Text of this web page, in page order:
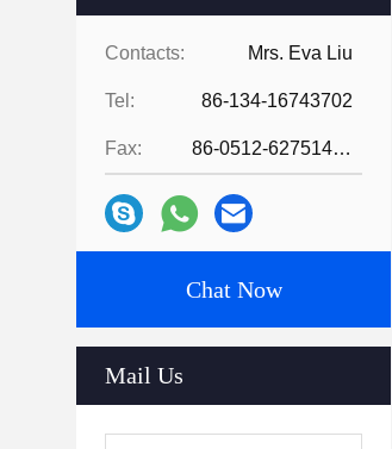
Contacts: Mrs. Eva Liu
Tel: 86-134-16743702
Fax: 86-0512-62751429
Chat Now
Mail Us